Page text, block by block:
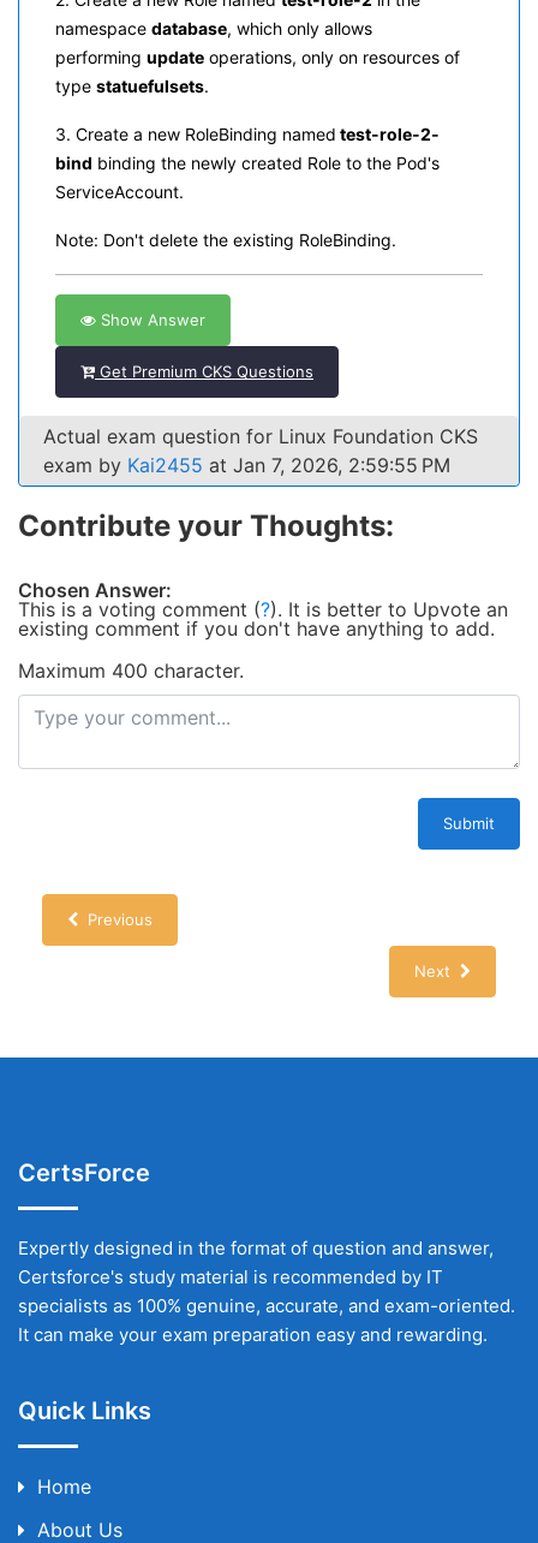
namespace database, which only allows
performing update operations, only on resources of
type statuefulsets.
3. Create a new RoleBinding named test-role-2-
bind binding the newly created Role to the Pod's
ServiceAccount.
Note: Don't delete the existing RoleBinding.
Show Answer
Get Premium CKS Questions
Actual exam question for Linux Foundation CKS
exam by Kai2455 at Jan 7, 2026, 2:59:55 PM
Contribute your Thoughts:
Chosen Answer:
This is a voting comment (?). It is better to Upvote an
existing comment if you don't have anything to add.
Maximum 400 character.
Submit
Previous
Next
CertsForce
Expertly designed in the format of question and answer,
Certsforce's study material is recommended by IT
specialists as 100% genuine, accurate, and exam-oriented.
It can make your exam preparation easy and rewarding.
Quick Links
Home
About Us